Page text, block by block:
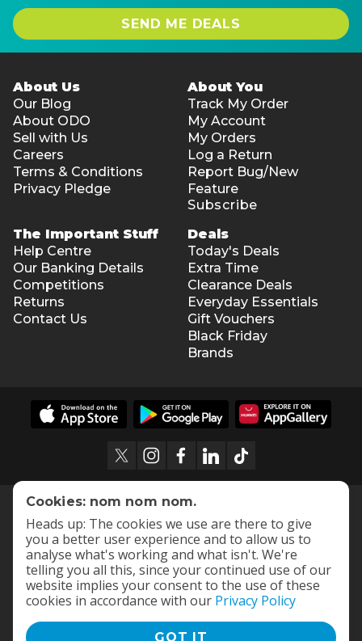
SEND ME DEALS
About Us
Our Blog
About ODO
Sell with Us
Careers
Terms & Conditions
Privacy Pledge
About You
Track My Order
My Account
My Orders
Log a Return
Report Bug/New
Feature
Subscribe
The Important Stuff
Help Centre
Our Banking Details
Competitions
Returns
Contact Us
Deals
Today's Deals
Extra Time
Clearance Deals
Everyday Essentials
Gift Vouchers
Black Friday
Brands
Cookies: nom nom nom.
Heads up: The cookies we use are there to give
you a better user experience and to allow us to
analyse what's working and what isn't. We're
telling you all this, since your continued use of our
website implies your consent to the use of these
cookies in accordance with our Privacy Policy
GOT IT